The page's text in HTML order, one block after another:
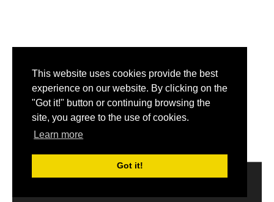
This website uses cookies provide the best
experience on our website. By clicking on the
"Got it!" button or continuing browsing the
site, you agree to the use of cookies.
Learn more
Got it!
2014-2017 © Get My Name. About | Disclaimer | Privacy